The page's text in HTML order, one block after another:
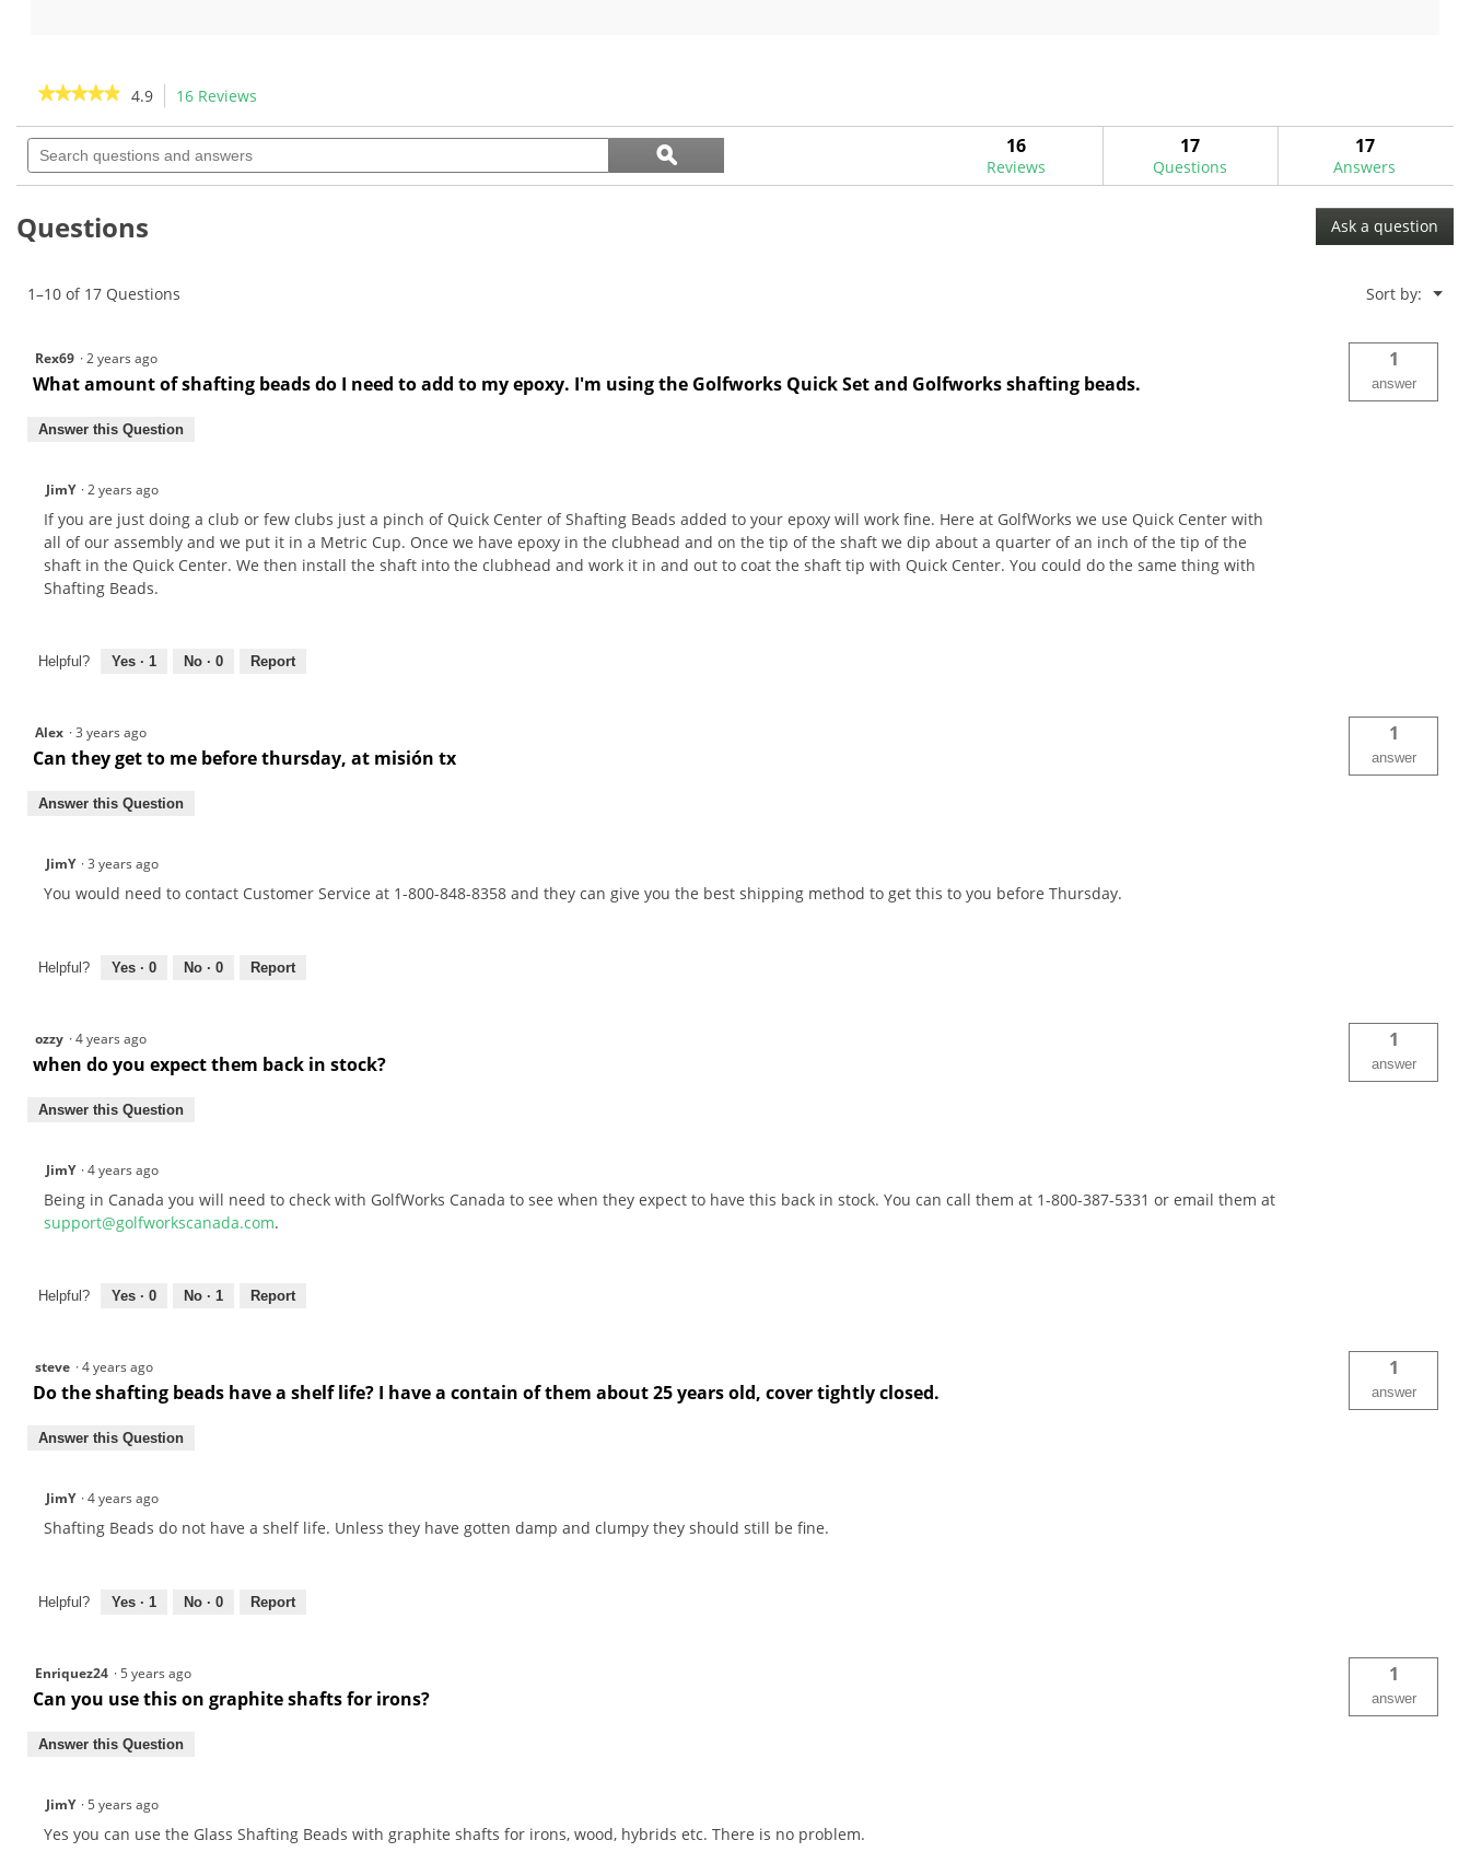
review
★★★★★
★★★★★
of
stars.
reviews
for
Shafting
GW0043
4.9 16 Reviews
will
to
Search
questions
Search
questions
ϙSearch
16
Reviews
17
Questions
17
Answers
Questions Ask a question
1–10 of 17 Questions Sort by: ▼
Menu
Rex69 ·2 years ago
What amount of shafting beads do I need to add to my epoxy. I'm using the Golfworks Quick Set and Golfworks shafting beads.
1
answer
Answer this Question
JimY ·2 years ago
If you are just doing a club or few clubs just a pinch of Quick Center of Shafting Beads added to your epoxy will work fine. Here at GolfWorks we use Quick Center with
all of our assembly and we put it in a Metric Cup. Once we have epoxy in the clubhead and on the tip of the shaft we dip about a quarter of an inch of the tip of the
shaft in the Quick Center. We then install the shaft into the clubhead and work it in and out to coat the shaft tip with Quick Center. You could do the same thing with
Shafting Beads.
Helpful? Yes · 1 No · 0 Report
Alex ·3 years ago
Can they get to me before thursday, at misión tx
1
answer
Answer this Question
JimY ·3 years ago
You would need to contact Customer Service at 1-800-848-8358 and they can give you the best shipping method to get this to you before Thursday.
Helpful? Yes · 0 No · 0 Report
ozzy ·4 years ago
when do you expect them back in stock?
1
answer
Answer this Question
JimY ·4 years ago
Being in Canada you will need to check with GolfWorks Canada to see when they expect to have this back in stock. You can call them at 1-800-387-5331 or email them at
support@golfworkscanada.com.
Helpful? Yes · 0 No · 1 Report
steve ·4 years ago
Do the shafting beads have a shelf life? I have a contain of them about 25 years old, cover tightly closed.
1
answer
Answer this Question
JimY ·4 years ago
Shafting Beads do not have a shelf life. Unless they have gotten damp and clumpy they should still be fine.
Helpful? Yes · 1 No · 0 Report
Enriquez24 ·5 years ago
Can you use this on graphite shafts for irons?
1
answer
Answer this Question
JimY ·5 years ago
Yes you can use the Glass Shafting Beads with graphite shafts for irons, wood, hybrids etc. There is no problem.